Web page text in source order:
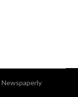
Newspaperly